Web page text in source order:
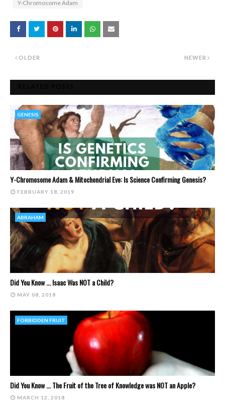
Y-Chromosome Adam
NEWER
OLDER
GENESIS
Y-Chromosome Adam & Mitochondrial Eve: Is Science Confirming Genesis?
FEBRUARY 18, 2019
ABRAHAM
Did You Know ... Isaac Was NOT a Child?
MAY 08, 2018
FORBIDDEN FRUIT
Did You Know ... The Fruit of the Tree of Knowledge was NOT an Apple?
MARCH 12, 2018